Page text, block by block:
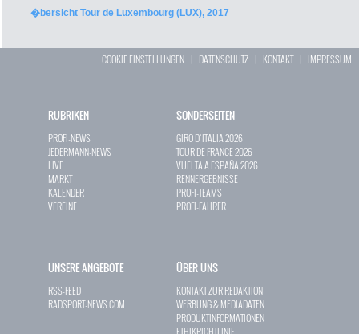
�bersicht Tour de Luxembourg (LUX), 2017
COOKIE EINSTELLUNGEN | DATENSCHUTZ | KONTAKT| IMPRESSUM
RUBRIKEN
PROFI-NEWS
JEDERMANN-NEWS
LIVE
MARKT
KALENDER
VEREINE
SONDERSEITEN
GIRO D`ITALIA 2026
TOUR DE FRANCE 2026
VUELTA A ESPAÑA 2026
RENNERGEBNISSE
PROFI-TEAMS
PROFI-FAHRER
UNSERE ANGEBOTE
RSS-FEED
RADSPORT-NEWS.COM
ÜBER UNS
KONTAKT ZUR REDAKTION
WERBUNG & MEDIADATEN
PRODUKTINFORMATIONEN